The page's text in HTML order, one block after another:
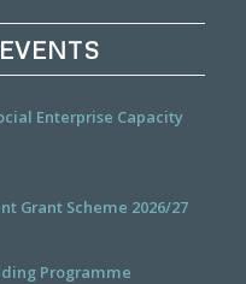
Enterprise Capacity
Grant Scheme 2026/27
Programme